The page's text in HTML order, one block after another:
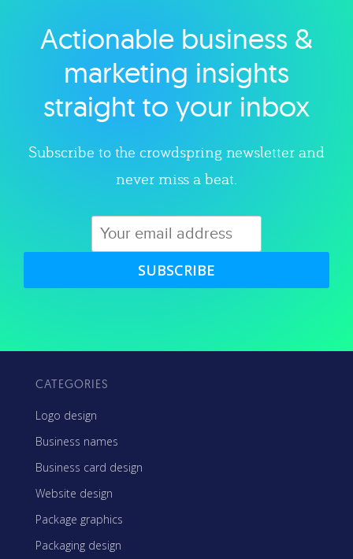
Explore category
Actionable business &
marketing insights
straight to your inbox
Subscribe to the crowdspring newsletter and
never miss a beat.
SUBSCRIBE
CATEGORIES
Logo design
Business names
Business card design
Website design
Package graphics
Packaging design